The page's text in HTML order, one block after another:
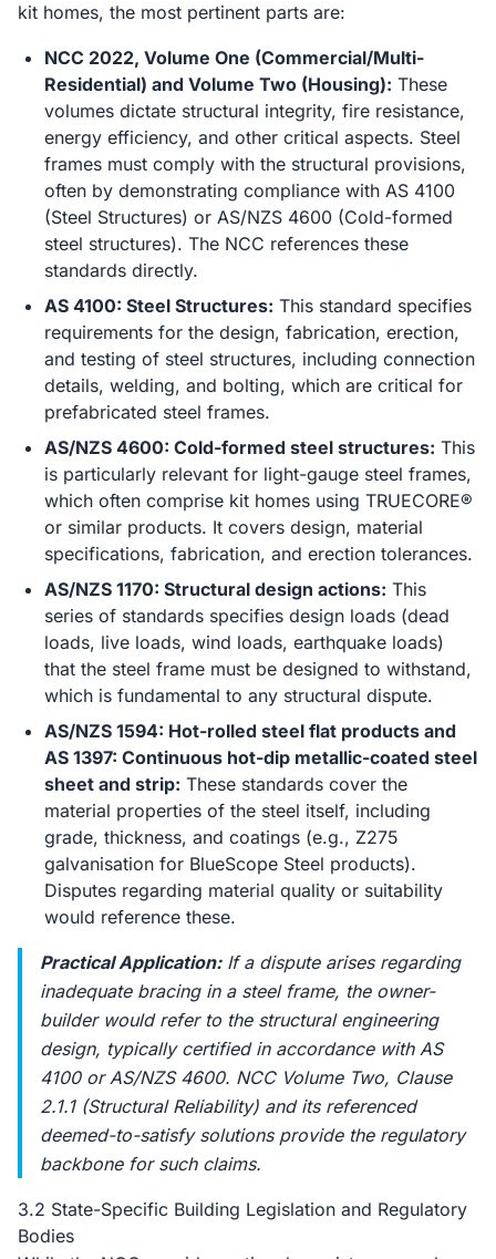
kit homes, the most pertinent parts are:
NCC 2022, Volume One (Commercial/Multi-
Residential) and Volume Two (Housing): These
volumes dictate structural integrity, fire resistance,
energy efficiency, and other critical aspects. Steel
frames must comply with the structural provisions,
often by demonstrating compliance with AS 4100
(Steel Structures) or AS/NZS 4600 (Cold-formed
steel structures). The NCC references these
standards directly.
AS 4100: Steel Structures: This standard specifies
requirements for the design, fabrication, erection,
and testing of steel structures, including connection
details, welding, and bolting, which are critical for
prefabricated steel frames.
AS/NZS 4600: Cold-formed steel structures: This
is particularly relevant for light-gauge steel frames,
which often comprise kit homes using TRUECORE®
or similar products. It covers design, material
specifications, fabrication, and erection tolerances.
AS/NZS 1170: Structural design actions: This
series of standards specifies design loads (dead
loads, live loads, wind loads, earthquake loads)
that the steel frame must be designed to withstand,
which is fundamental to any structural dispute.
AS/NZS 1594: Hot-rolled steel flat products and
AS 1397: Continuous hot-dip metallic-coated steel
sheet and strip: These standards cover the
material properties of the steel itself, including
grade, thickness, and coatings (e.g., Z275
galvanisation for BlueScope Steel products).
Disputes regarding material quality or suitability
would reference these.
Practical Application:If a dispute arises regarding
inadequate bracing in a steel frame, the owner-
builder would refer to the structural engineering
design, typically certified in accordance with AS
4100 or AS/NZS 4600. NCC Volume Two, Clause
2.1.1 (Structural Reliability) and its referenced
deemed-to-satisfy solutions provide the regulatory
backbone for such claims.
3.2 State-Specific Building Legislation and Regulatory
Bodies